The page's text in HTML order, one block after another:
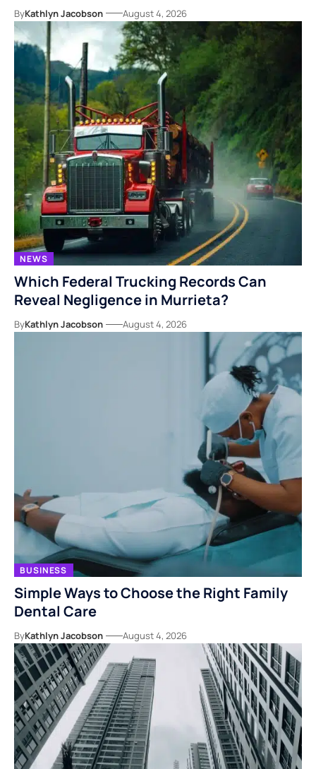
ByKathlyn Jacobson August 4, 2026
NEWS
Which Federal Trucking Records Can
Reveal Negligence in Murrieta?
ByKathlyn Jacobson August 4, 2026
BUSINESS
Simple Ways to Choose the Right Family
Dental Care
ByKathlyn Jacobson August 4, 2026